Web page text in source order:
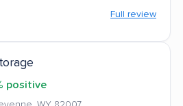
Full review
positive